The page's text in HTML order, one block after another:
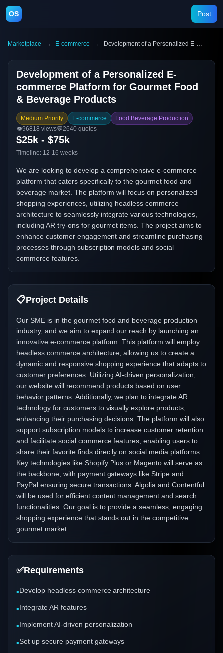
OS Post
Marketplace → E-commerce → Development of a Personalized E-commerce Platform for Gourmet Food & Beverage Products
Development of a Personalized E-
commerce Platform for Gourmet Food
& Beverage Products
Medium Priority E-commerce
Food Beverage Production
👁️96818 views💬2640 quotes
$25k - $75k
Timeline: 12-16 weeks
We are looking to develop a comprehensive e-commerce
platform that caters specifically to the gourmet food and
beverage market. The platform will focus on personalized
shopping experiences, utilizing headless commerce
architecture to seamlessly integrate various technologies,
including AR try-ons for gourmet items. The project aims to
enhance customer engagement and streamline purchasing
processes through subscription models and social
commerce features.
📋Project Details
Our SME is in the gourmet food and beverage production
industry, and we aim to expand our reach by launching an
innovative e-commerce platform. This platform will employ
headless commerce architecture, allowing us to create a
dynamic and responsive shopping experience that adapts to
customer preferences. Utilizing AI-driven personalization,
our website will recommend products based on user
behavior patterns. Additionally, we plan to integrate AR
technology for customers to visually explore products,
enhancing their purchasing decisions. The platform will also
support subscription models to increase customer retention
and facilitate social commerce features, enabling users to
share their favorite finds directly on social media platforms.
Key technologies like Shopify Plus or Magento will serve as
the backbone, with payment gateways like Stripe and
PayPal ensuring secure transactions. Algolia and Contentful
will be used for efficient content management and search
functionalities. Our goal is to provide a seamless, engaging
shopping experience that stands out in the competitive
gourmet market.
✅Requirements
•Develop headless commerce architecture
•Integrate AR features
•Implement AI-driven personalization
•Set up secure payment gateways